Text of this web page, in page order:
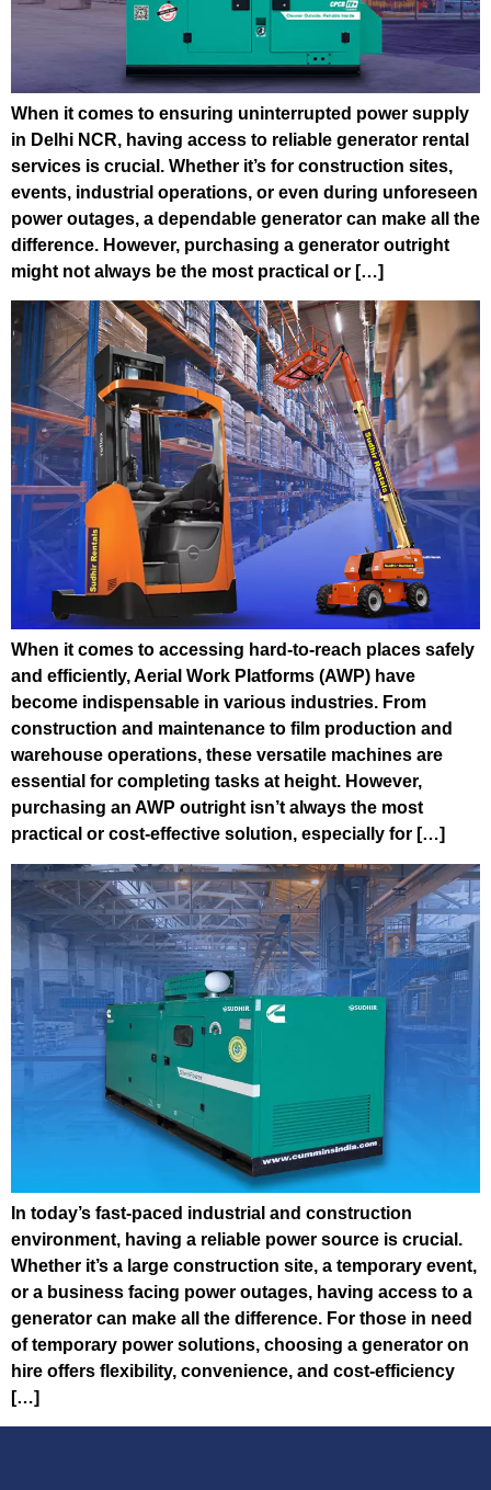
When it comes to ensuring uninterrupted power supply
in Delhi NCR, having access to reliable generator rental
services is crucial. Whether it’s for construction sites,
events, industrial operations, or even during unforeseen
power outages, a dependable generator can make all the
difference. However, purchasing a generator outright
might not always be the most practical or […]
When it comes to accessing hard-to-reach places safely
and efficiently, Aerial Work Platforms (AWP) have
become indispensable in various industries. From
construction and maintenance to film production and
warehouse operations, these versatile machines are
essential for completing tasks at height. However,
purchasing an AWP outright isn’t always the most
practical or cost-effective solution, especially for […]
In today’s fast-paced industrial and construction
environment, having a reliable power source is crucial.
Whether it’s a large construction site, a temporary event,
or a business facing power outages, having access to a
generator can make all the difference. For those in need
of temporary power solutions, choosing a generator on
hire offers flexibility, convenience, and cost-efficiency
[…]